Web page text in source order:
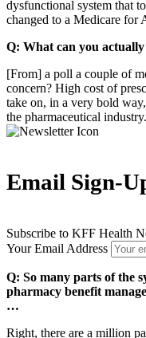
dysfunctional system that
changed to a Medicare for
Q: What can you actually
[From] a poll a couple of
concern? High cost of
take on, in a very bold
the pharmaceutical industry.
Email Sign-
Subscribe to KFF Health
Your Email Address
Q: So many parts of the
pharmacy benefit
…
Right, there are a million